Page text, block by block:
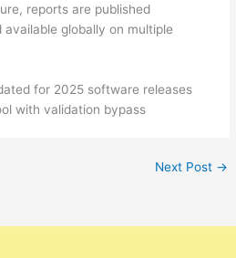
reports are published
globally on multiple
for 2025 software releases
with validation bypass
Next Post →